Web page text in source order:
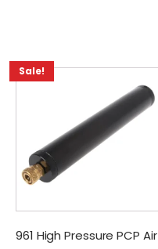
Sale!
961 High Pressure PCP Air